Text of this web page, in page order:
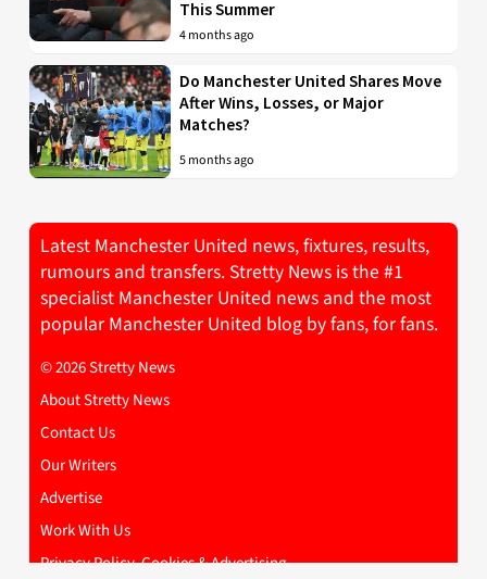
This Summer
4 months ago
Do Manchester United Shares Move
After Wins, Losses, or Major
Matches?
5 months ago
Latest Manchester United news, fixtures, results,
rumours and transfers. Stretty News is the #1
specialist Manchester United news and the most
popular Manchester United blog by fans, for fans.
© 2026 Stretty News
About Stretty News
Contact Us
Our Writers
Advertise
Work With Us
Privacy Policy, Cookies & Advertising